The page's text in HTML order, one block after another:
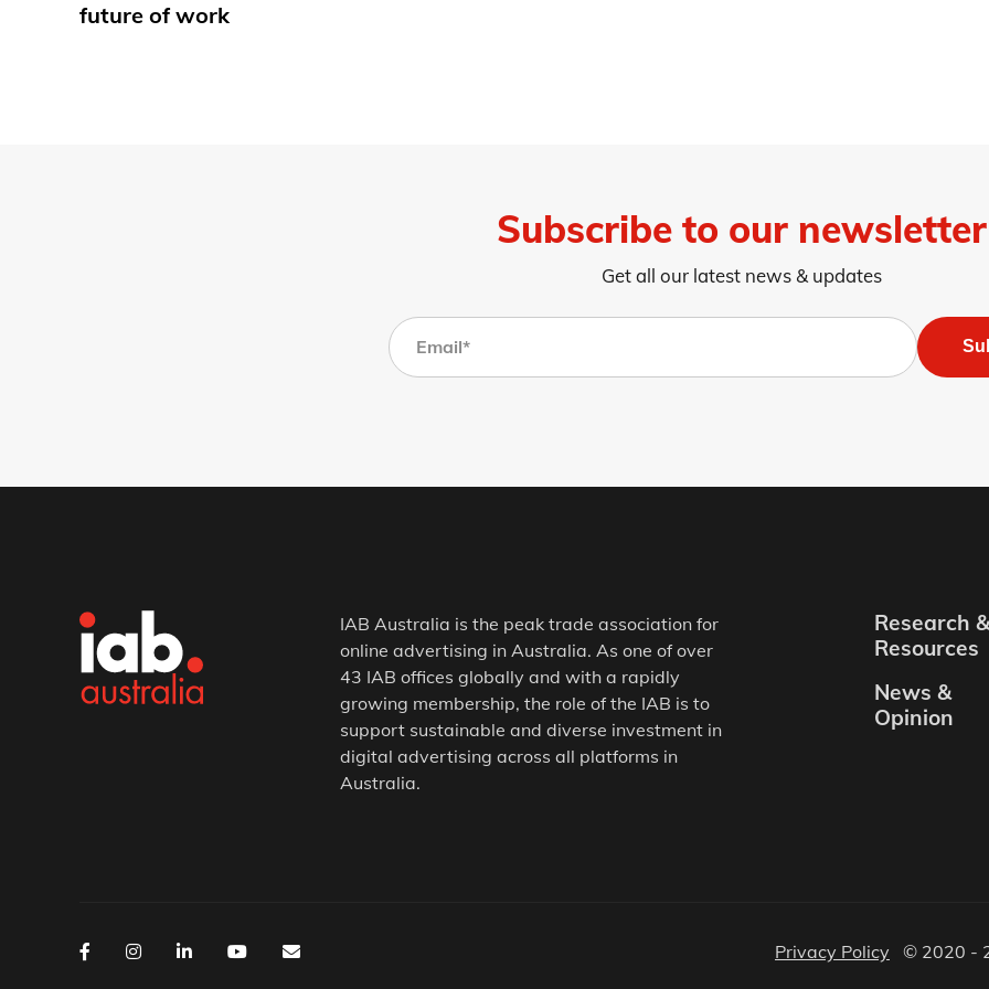
future of work
Subscribe to our newsletter
Get all our latest news & updates
IAB Australia is the peak trade association for
online advertising in Australia. As one of over
43 IAB offices globally and with a rapidly
growing membership, the role of the IAB is to
support sustainable and diverse investment in
digital advertising across all platforms in
Australia.
Research &
Resources
News &
Opinion
Privacy Policy © 2020 -